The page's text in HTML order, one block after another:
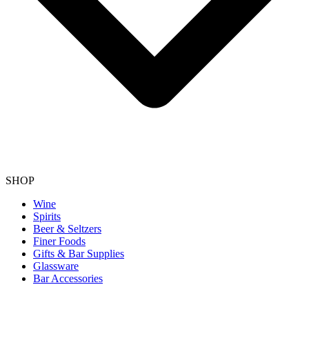
SHOP
Wine
Spirits
Beer & Seltzers
Finer Foods
Gifts & Bar Supplies
Glassware
Bar Accessories